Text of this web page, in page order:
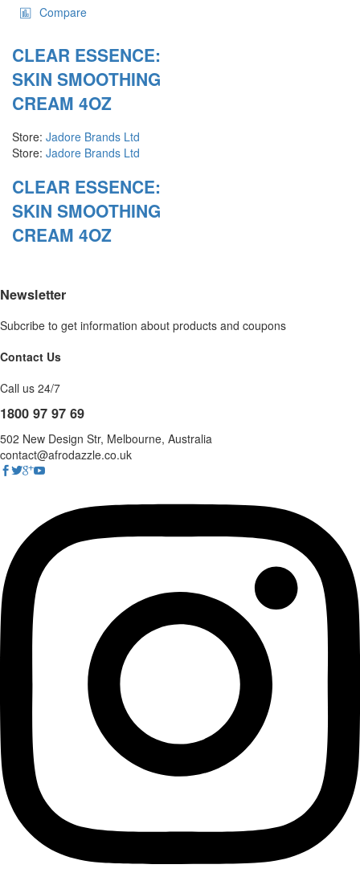
Compare
CLEAR ESSENCE:
SKIN SMOOTHING
CREAM 4OZ
Store: Jadore Brands Ltd
Store: Jadore Brands Ltd
CLEAR ESSENCE:
SKIN SMOOTHING
CREAM 4OZ
Newsletter
Subcribe to get information about products and coupons
Contact Us
Call us 24/7
1800 97 97 69
502 New Design Str, Melbourne, Australia
contact@afrodazzle.co.uk